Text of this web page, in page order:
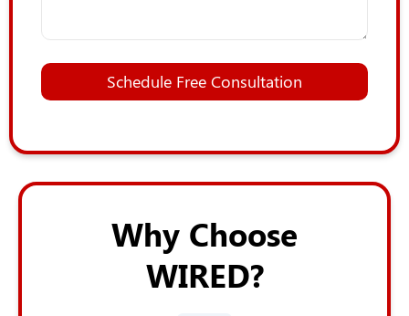
L
a
s
a
o
*
Schedule Free Consultation
Why Choose
WIRED?